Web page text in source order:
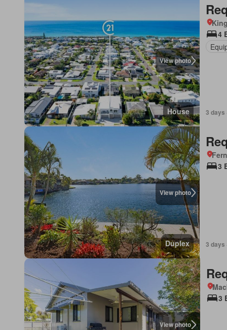
View photo
House
4
3 days
View photo
Duplex
3
3 days
View photo
3